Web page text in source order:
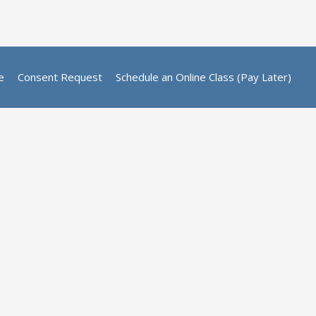
Consent Request Schedule an Online Class (Pay Later)